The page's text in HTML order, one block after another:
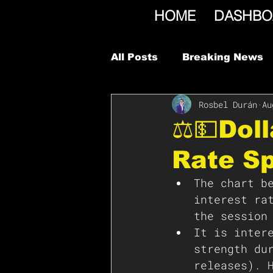
HOME
All Posts Breaking News
Rate
Rosbel Durán
The chart
interest
the
It is
strength
releases).